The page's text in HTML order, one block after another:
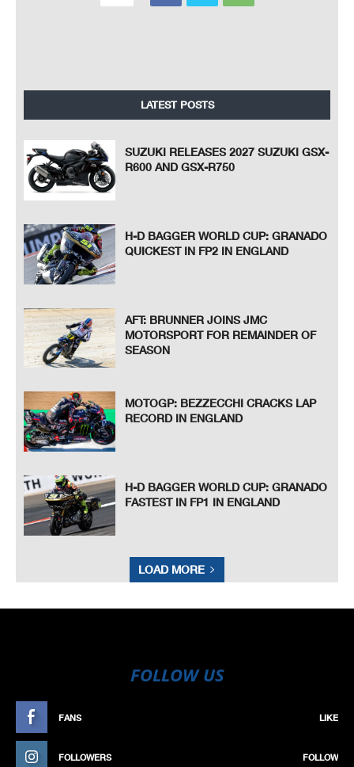
LATEST POSTS
SUZUKI RELEASES 2027 SUZUKI GSX-
R600 AND GSX-R750
H-D BAGGER WORLD CUP: GRANADO
QUICKEST IN FP2 IN ENGLAND
AFT: BRUNNER JOINS JMC
MOTORSPORT FOR REMAINDER OF
SEASON
MOTOGP: BEZZECCHI CRACKS LAP
RECORD IN ENGLAND
H-D BAGGER WORLD CUP: GRANADO
FASTEST IN FP1 IN ENGLAND
LOAD MORE
FOLLOW US
FANS LIKE
FOLLOWERS FOLLOW